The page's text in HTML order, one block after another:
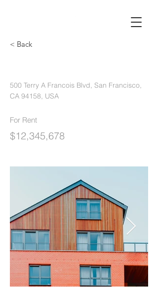
< Back
500 Terry A Francois Blvd, San Francisco,
CA 94158, USA
For Rent
$12,345,678